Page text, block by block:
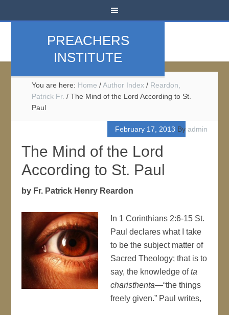
PREACHERS
INSTITUTE
You are here: Home / Author Index / Reardon,
Patrick Fr. / The Mind of the Lord According to St.
Paul
February 17, 2013 By admin
The Mind of the Lord
According to St. Paul
by Fr. Patrick Henry Reardon
In 1 Corinthians 2:6-15 St.
Paul declares what I take
to be the subject matter of
Sacred Theology; that is to
say, the knowledge ofta
charisthenta—“the things
freely given.” Paul writes,